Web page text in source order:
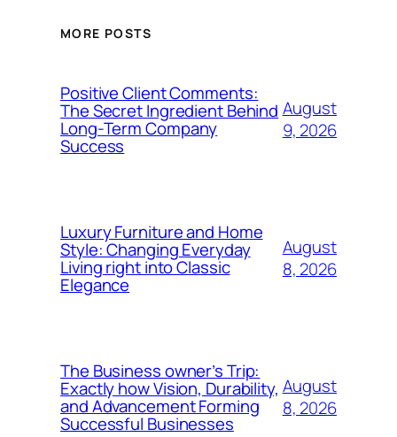
MORE POSTS
Positive Client Comments:
The Secret Ingredient Behind
Long-Term Company
Success
August
9, 2026
Luxury Furniture and Home
Style: Changing Everyday
Living right into Classic
Elegance
August
8, 2026
The Business owner’s Trip:
Exactly how Vision, Durability,
and Advancement Forming
Successful Businesses
August
8, 2026